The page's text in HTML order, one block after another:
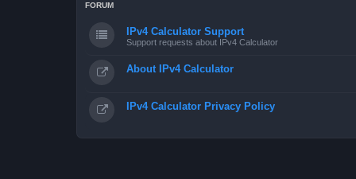
FORUM
IPv4 Calculator Support
Support requests about IPv4 Calculator
About IPv4 Calculator
IPv4 Calculator Privacy Policy